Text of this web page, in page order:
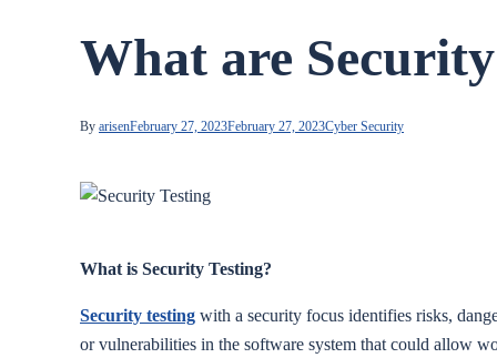
What are
By arisenFebruary 27, 2023February 27, 2023Cyber Security
What is Security Testing?
Security testing with a security focus identifies risks,
or vulnerabilities in the software system that could allow